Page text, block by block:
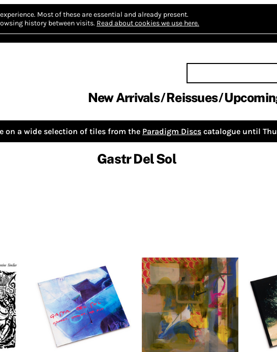
Most of these are essential and already present.
history between visits. Read about cookies we use here.
New Arrivals Reissues
on a wide selection of tiles from the Paradigm Discs catalogue until
Gastr Del Sol